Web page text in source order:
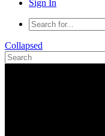
Sign In
Collapsed